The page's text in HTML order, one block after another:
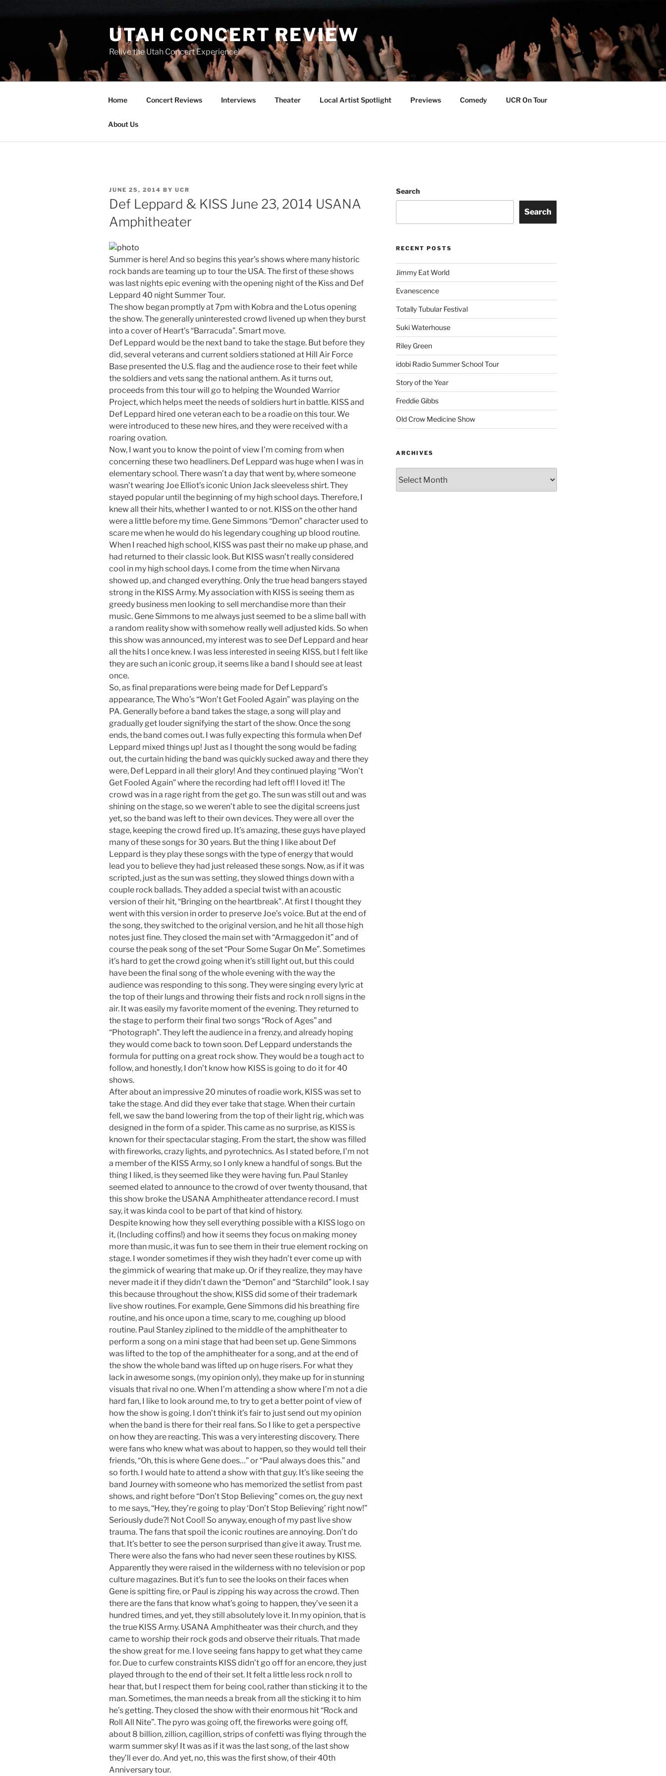
UTAH CONCERT REVIEW
Relive the Utah Concert Experience!
Home Concert Reviews Interviews Theater Local Artist Spotlight Previews Comedy UCR On Tour
About Us
JUNE 25, 2014 BY UCR
Def Leppard & KISS June 23, 2014 USANA
Amphitheater
Summer is here! And so begins this year’s shows where many historic
rock bands are teaming up to tour the USA. The first of these shows
was last nights epic evening with the opening night of the Kiss and Def
Leppard 40 night Summer Tour.
The show began promptly at 7pm with Kobra and the Lotus opening
the show. The generally uninterested crowd livened up when they burst
into a cover of Heart’s “Barracuda”. Smart move.
Def Leppard would be the next band to take the stage. But before they
did, several veterans and current soldiers stationed at Hill Air Force
Base presented the U.S. flag and the audience rose to their feet while
the soldiers and vets sang the national anthem. As it turns out,
proceeds from this tour will go to helping the Wounded Warrior
Project, which helps meet the needs of soldiers hurt in battle. KISS and
Def Leppard hired one veteran each to be a roadie on this tour. We
were introduced to these new hires, and they were received with a
roaring ovation.
Now, I want you to know the point of view I’m coming from when
concerning these two headliners. Def Leppard was huge when I was in
elementary school. There wasn’t a day that went by, where someone
wasn’t wearing Joe Elliot’s iconic Union Jack sleeveless shirt. They
stayed popular until the beginning of my high school days. Therefore, I
knew all their hits, whether I wanted to or not. KISS on the other hand
were a little before my time. Gene Simmons “Demon” character used to
scare me when he would do his legendary coughing up blood routine.
When I reached high school, KISS was past their no make up phase, and
had returned to their classic look. But KISS wasn’t really considered
cool in my high school days. I come from the time when Nirvana
showed up, and changed everything. Only the true head bangers stayed
strong in the KISS Army. My association with KISS is seeing them as
greedy business men looking to sell merchandise more than their
music. Gene Simmons to me always just seemed to be a slime ball with
a random reality show with somehow really well adjusted kids. So when
this show was announced, my interest was to see Def Leppard and hear
all the hits I once knew. I was less interested in seeing KISS, but I felt like
they are such an iconic group, it seems like a band I should see at least
once.
So, as final preparations were being made for Def Leppard’s
appearance, The Who’s “Won’t Get Fooled Again” was playing on the
PA. Generally before a band takes the stage, a song will play and
gradually get louder signifying the start of the show. Once the song
ends, the band comes out. I was fully expecting this formula when Def
Leppard mixed things up! Just as I thought the song would be fading
out, the curtain hiding the band was quickly sucked away and there they
were, Def Leppard in all their glory! And they continued playing “Won’t
Get Fooled Again” where the recording had left off! I loved it! The
crowd was in a rage right from the get go. The sun was still out and was
shining on the stage, so we weren’t able to see the digital screens just
yet, so the band was left to their own devices. They were all over the
stage, keeping the crowd fired up. It’s amazing, these guys have played
many of these songs for 30 years. But the thing I like about Def
Leppard is they play these songs with the type of energy that would
lead you to believe they had just released these songs. Now, as if it was
scripted, just as the sun was setting, they slowed things down with a
couple rock ballads. They added a special twist with an acoustic
version of their hit, “Bringing on the heartbreak”. At first I thought they
went with this version in order to preserve Joe’s voice. But at the end of
the song, they switched to the original version, and he hit all those high
notes just fine. They closed the main set with “Armaggedon it” and of
course the peak song of the set “Pour Some Sugar On Me”. Sometimes
it’s hard to get the crowd going when it’s still light out, but this could
have been the final song of the whole evening with the way the
audience was responding to this song. They were singing every lyric at
the top of their lungs and throwing their fists and rock n roll signs in the
air. It was easily my favorite moment of the evening. They returned to
the stage to perform their final two songs “Rock of Ages” and
“Photograph”. They left the audience in a frenzy, and already hoping
they would come back to town soon. Def Leppard understands the
formula for putting on a great rock show. They would be a tough act to
follow, and honestly, I don’t know how KISS is going to do it for 40
shows.
After about an impressive 20 minutes of roadie work, KISS was set to
take the stage. And did they ever take that stage. When their curtain
fell, we saw the band lowering from the top of their light rig, which was
designed in the form of a spider. This came as no surprise, as KISS is
known for their spectacular staging. From the start, the show was filled
with fireworks, crazy lights, and pyrotechnics. As I stated before, I’m not
a member of the KISS Army, so I only knew a handful of songs. But the
thing I liked, is they seemed like they were having fun. Paul Stanley
seemed elated to announce to the crowd of over twenty thousand, that
this show broke the USANA Amphitheater attendance record. I must
say, it was kinda cool to be part of that kind of history.
Despite knowing how they sell everything possible with a KISS logo on
it, (Including coffins!) and how it seems they focus on making money
more than music, it was fun to see them in their true element rocking on
stage. I wonder sometimes if they wish they hadn’t ever come up with
the gimmick of wearing that make up. Or if they realize, they may have
never made it if they didn’t dawn the “Demon” and “Starchild” look. I say
this because throughout the show, KISS did some of their trademark
live show routines. For example, Gene Simmons did his breathing fire
routine, and his once upon a time, scary to me, coughing up blood
routine. Paul Stanley ziplined to the middle of the amphitheater to
perform a song on a mini stage that had been set up. Gene Simmons
was lifted to the top of the amphitheater for a song, and at the end of
the show the whole band was lifted up on huge risers. For what they
lack in awesome songs, (my opinion only), they make up for in stunning
visuals that rival no one. When I’m attending a show where I’m not a die
hard fan, I like to look around me, to try to get a better point of view of
how the show is going. I don’t think it’s fair to just send out my opinion
when the band is there for their real fans. So I like to get a perspective
on how they are reacting. This was a very interesting discovery. There
were fans who knew what was about to happen, so they would tell their
friends, “Oh, this is where Gene does…” or “Paul always does this.” and
so forth. I would hate to attend a show with that guy. It’s like seeing the
band Journey with someone who has memorized the setlist from past
shows, and right before “Don’t Stop Believing” comes on, the guy next
to me says, “Hey, they’re going to play ‘Don’t Stop Believing’ right now!”
Seriously dude?! Not Cool! So anyway, enough of my past live show
trauma. The fans that spoil the iconic routines are annoying. Don’t do
that. It’s better to see the person surprised than give it away. Trust me.
There were also the fans who had never seen these routines by KISS.
Apparently they were raised in the wilderness with no television or pop
culture magazines. But it’s fun to see the looks on their faces when
Gene is spitting fire, or Paul is zipping his way across the crowd. Then
there are the fans that know what’s going to happen, they’ve seen it a
hundred times, and yet, they still absolutely love it. In my opinion, that is
the true KISS Army. USANA Amphitheater was their church, and they
came to worship their rock gods and observe their rituals. That made
the show great for me. I love seeing fans happy to get what they came
for. Due to curfew constraints KISS didn’t go off for an encore, they just
played through to the end of their set. It felt a little less rock n roll to
hear that, but I respect them for being cool, rather than sticking it to the
man. Sometimes, the man needs a break from all the sticking it to him
he’s getting. They closed the show with their enormous hit “Rock and
Roll All Nite”. The pyro was going off, the fireworks were going off,
about 8 billion, zillion, cagillion, strips of confetti was flying through the
warm summer sky! It was as if it was the last song, of the last show
they’ll ever do. And yet, no, this was the first show, of their 40th
Anniversary tour.
Search
Search
RECENT POSTS
Jimmy Eat World
Evanescence
Totally Tubular Festival
Suki Waterhouse
Riley Green
idobi Radio Summer School Tour
Story of the Year
Freddie Gibbs
Old Crow Medicine Show
ARCHIVES